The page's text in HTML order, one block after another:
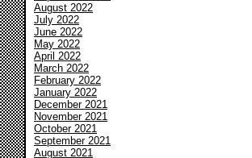
August 2022
July 2022
June 2022
May 2022
April 2022
March 2022
February 2022
January 2022
December 2021
November 2021
October 2021
September 2021
August 2021